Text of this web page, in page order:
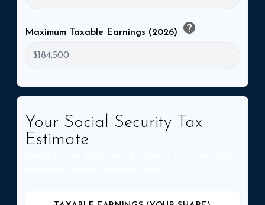
Maximum Taxable Earnings (2026) help
Your Social Security Tax
Estimate